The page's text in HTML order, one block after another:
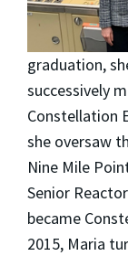
graduation,
successively
Constellation
she oversaw
Nine Mile
Senior
became
2015, Maria